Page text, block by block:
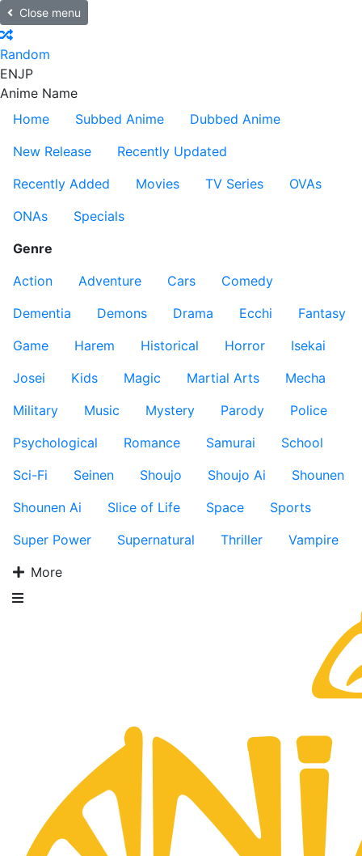
Close menu
Random
ENJP
Anime Name
Home
Subbed Anime
Dubbed Anime
New Release
Recently Updated
Recently Added
Movies TV Series
OVAs
ONAs
Specials
Genre
Action
Adventure Cars
Comedy
Dementia
Demons Drama Ecchi
Fantasy
Game
Harem Historical Horror
Isekai
Josei
Kids Magic Martial Arts
Mecha
Military
Music Mystery Parody
Police
Psychological
Romance Samurai
School
Sci-Fi
Seinen Shoujo Shoujo Ai
Shounen
Shounen Ai
Slice of Life Space
Sports
Super Power
Supernatural Thriller
Vampire
More